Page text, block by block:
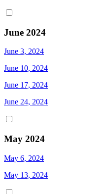
June 2024
June 3, 2024
June 10, 2024
June 17, 2024
June 24, 2024
May 2024
May 6, 2024
May 13, 2024